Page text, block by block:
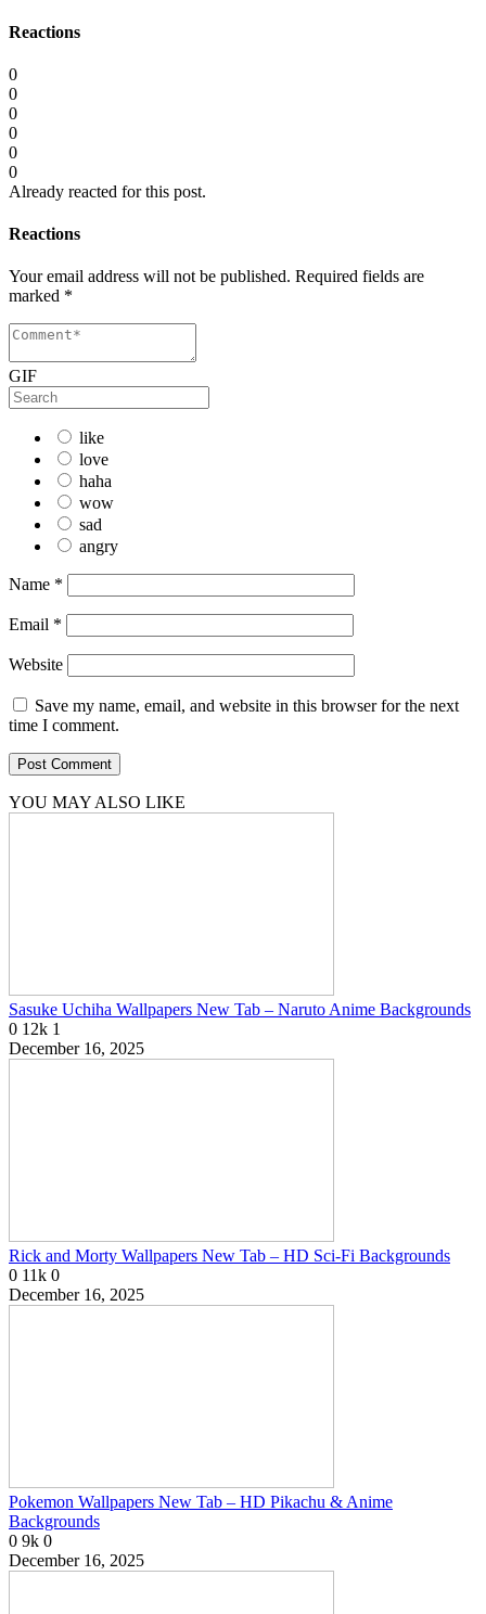
Reactions
0
0
0
0
0
0
Already reacted for this post.
Reactions
Your email address will not be published. Required fields are
marked *
GIF
like
love
haha
wow
sad
angry
Name *
Email *
Website
Save my name, email, and website in this browser for the next
time I comment.
YOU MAY ALSO LIKE
Sasuke Uchiha Wallpapers New Tab – Naruto Anime Backgrounds
0 12k 1
December 16, 2025
Rick and Morty Wallpapers New Tab – HD Sci-Fi Backgrounds
0 11k 0
December 16, 2025
Pokemon Wallpapers New Tab – HD Pikachu & Anime
Backgrounds
0 9k 0
December 16, 2025